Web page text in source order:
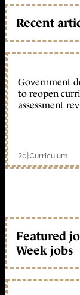
Recent
Government
to reopen
assessment
2d|Curriculum
Featured
Week jobs